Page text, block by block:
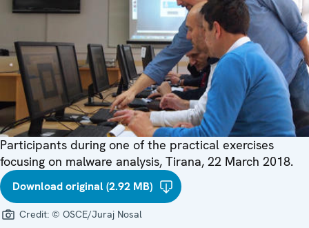
Participants during one of the practical exercises
focusing on malware analysis, Tirana, 22 March 2018.
Download original (2.92 MB)
Credit: © OSCE/Juraj Nosal